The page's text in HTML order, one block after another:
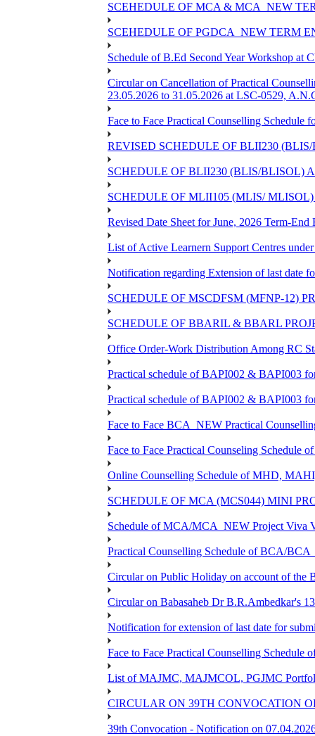
SCEHEDULE OF MCA & MCA_NEW
SCEHEDULE OF PGDCA_NEW TERM
Schedule of B.Ed Second Year Workshop at
Circular on Cancellation of Practical
23.05.2026 to 31.05.2026 at LSC-0529,
Face to Face Practical Counselling
REVISED SCHEDULE OF BLII230
SCHEDULE OF BLII230 (BLIS/BLISOL)
SCHEDULE OF MLII105 (MLIS/
Revised Date Sheet for June, 2026 Term-End
List of Active Learnern Support Centres
Notification regarding Extension of last date
SCHEDULE OF MSCDFSM (MFNP-12)
SCHEDULE OF BBARIL & BBARL
Office Order-Work Distribution Among RC
Practical schedule of BAPI002 & BAPI003
Practical schedule of BAPI002 & BAPI003
Face to Face BCA_NEW Practical
Face to Face Practical Counseling Schedule
Online Counselling Schedule of MHD,
SCHEDULE OF MCA (MCS044) MINI
Schedule of MCA/MCA_NEW Project Viva
Practical Counselling Schedule of BCA/
Circular on Public Holiday on account of the
Circular on Babasaheb Dr B.R.Ambedkar's
Notification for extension of last date for
Face to Face Practical Counselling
List of MAJMC, MAJMCOL, PGJMC
CIRCULAR ON 39TH CONVOCATION
39th Convocation - Notification on